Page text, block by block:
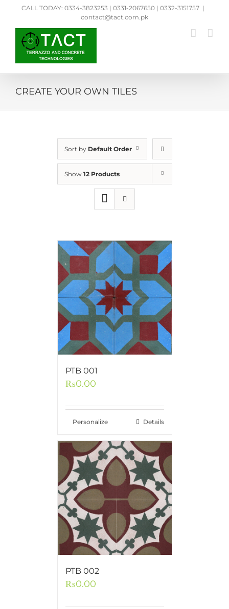
CALL TODAY: 0334-3823253 | 0331-2067650 | 0332-3151757 |
contact@tact.com.pk
CREATE YOUR OWN TILES
Sort by Default Order
Show 12 Products
PTB 001
₨0.00
Personalize Details
PTB 002
₨0.00